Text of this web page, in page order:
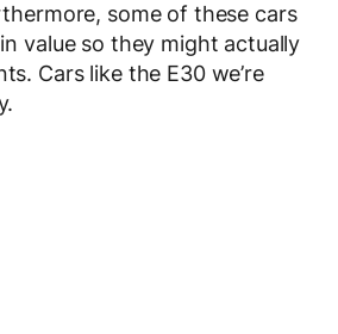
some of these cars
value so they might actually
Cars like the E30 we’re